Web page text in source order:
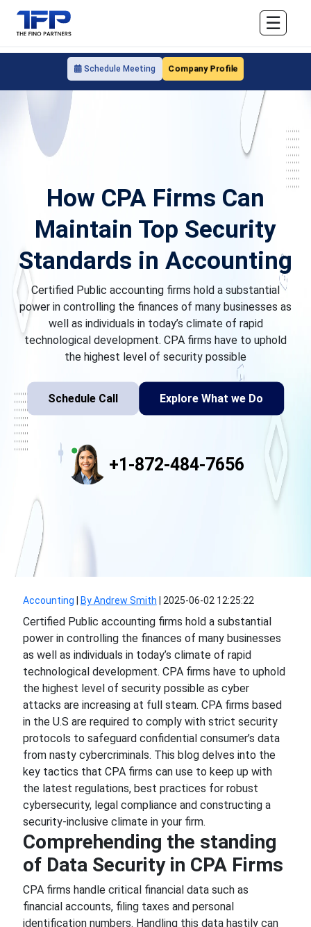
Schedule Meeting Company Profile
☰
How CPA Firms Can
Maintain Top Security
Standards in Accounting
Certified Public accounting firms hold a substantial
power in controlling the finances of many businesses as
well as individuals in today’s climate of rapid
technological development. CPA firms have to uphold
the highest level of security possible
Schedule Call Explore What we Do
+1-872-484-7656
Accounting By Andrew Smith 2025-06-02 12:25:22
Certified Public accounting firms hold a substantial
power in controlling the finances of many businesses
as well as individuals in today’s climate of rapid
technological development. CPA firms have to uphold
the highest level of security possible as cyber
attacks are increasing at full steam. CPA firms based
in the U.S are required to comply with strict security
protocols to safeguard confidential consumer’s data
from nasty cybercriminals. This blog delves into the
key tactics that CPA firms can use to keep up with
the latest regulations, best practices for robust
cybersecurity, legal compliance and constructing a
security-inclusive climate in your firm.
Comprehending the standing
of Data Security in CPA Firms
CPA firms handle critical financial data such as
financial accounts, filing taxes and personal
identification numbers. Handling this data hastily can